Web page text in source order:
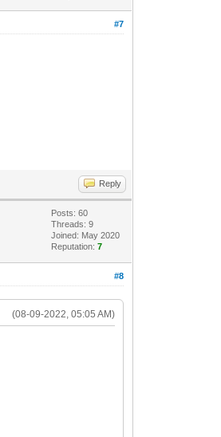
#7
Reply
Posts: 60
Threads: 9
Joined: May 2020
Reputation:7
#8
(08-09-2022, 05:05 AM)